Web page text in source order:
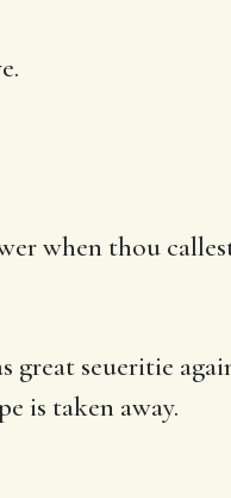
when thou
great seueritie
is taken away.